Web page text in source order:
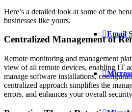
Email
Here’s a detailed look at some of the
businesses like yours.
Centralized Management of
Remote monitoring and management
view of all remote devices, enabling IT
manage software installations,
centralized approach simplifies the
errors, and enhances your overall